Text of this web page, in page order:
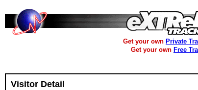
Get your own Private
Get your own Free
Visitor Detail